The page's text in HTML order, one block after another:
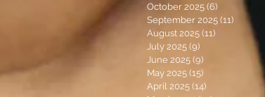
October 2025 (6) 6 posts
September 2025 (11) 11 posts
August 2025 (11)
July 2025 (9)
June 2025 (9)
May 2025 (15)
April 2025 (14)